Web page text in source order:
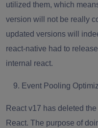
utilized them, which
version will not be really
updated versions will
react-native had to
internal react.
Event Pooling
React v17 has deleted
React. The purpose of